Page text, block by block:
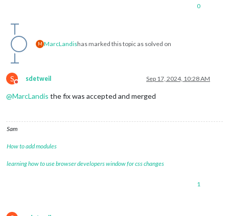
0
M MarcLandishas marked this topic as solved on
S
Do not disturb
sdetweil Sep 17, 2024, 10:28 AM
@MarcLandis the fix was accepted and merged
Sam
How to add modules
learning how to use browser developers window for css changes
1